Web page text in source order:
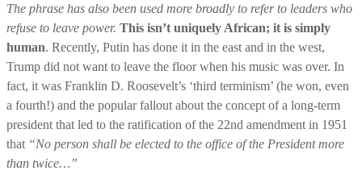
The phrase has also been used more broadly to refer to leaders who
refuse to leave power. This isn’t uniquely African; it is simply
human. Recently, Putin has done it in the east and in the west,
Trump did not want to leave the floor when his music was over. In
fact, it was Franklin D. Roosevelt’s ‘third terminism’ (he won, even
a fourth!) and the popular fallout about the concept of a long-term
president that led to the ratification of the 22nd amendment in 1951
that “No person shall be elected to the office of the President more
than twice…”